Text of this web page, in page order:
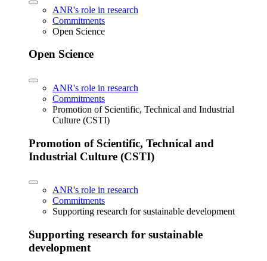
ANR's role in research
Commitments
Open Science
Open Science
ANR's role in research
Commitments
Promotion of Scientific, Technical and Industrial
Culture (CSTI)
Promotion of Scientific, Technical and
Industrial Culture (CSTI)
ANR's role in research
Commitments
Supporting research for sustainable development
Supporting research for sustainable
development